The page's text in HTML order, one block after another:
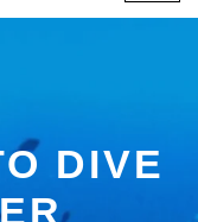
DIVE